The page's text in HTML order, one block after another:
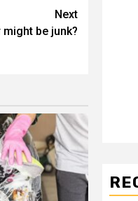
Next
be junk?